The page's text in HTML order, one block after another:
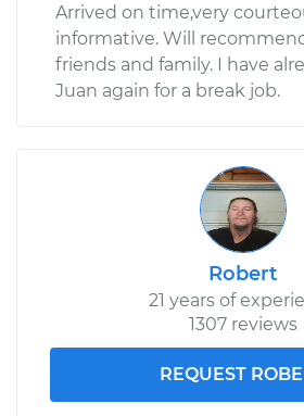
Arrived on time,very
informative. Will
friends and family. I have
Juan again for a break job.
Robert
21 years of
1307 reviews
REQUEST